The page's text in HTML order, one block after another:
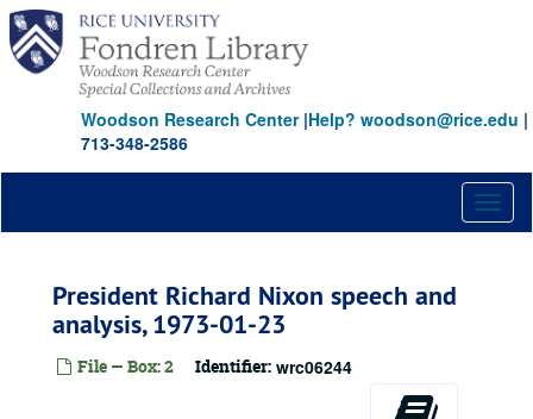
Skip
main
content
Woodson Research Center|Help? woodson@rice.edu |
713-348-2586
President Richard Nixon speech and
analysis, 1973-01-23
File — Box: 2 Identifier: wrc06244